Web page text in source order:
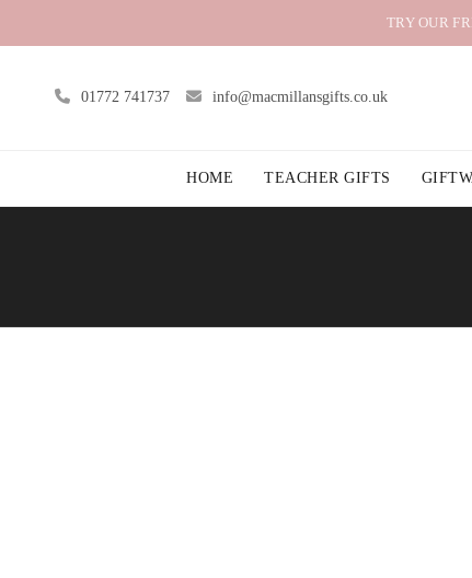
TRY OUR
01772 741737 info@macmillansgifts.co.uk
HOME TEACHER GIFTS